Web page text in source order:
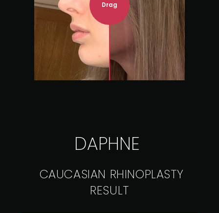
Drag
DAPHNE
CAUCASIAN RHINOPLASTY
RESULT